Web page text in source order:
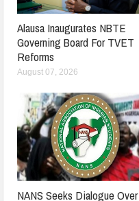
Alausa Inaugurates NBTE
Governing Board For TVET
Reforms
August 07, 2026
NANS Seeks Dialogue Over